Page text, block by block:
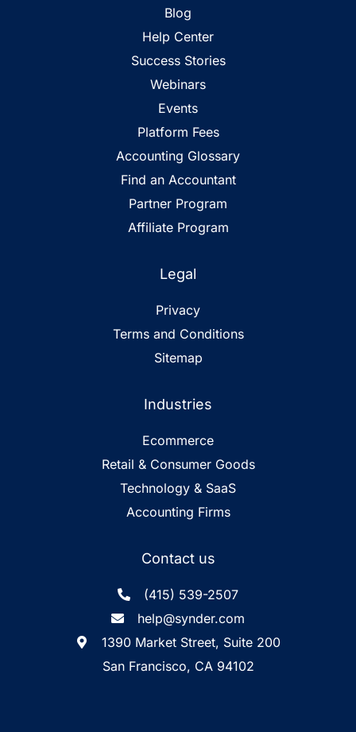
Blog
Help Center
Success Stories
Webinars
Events
Platform Fees
Accounting Glossary
Find an Accountant
Partner Program
Affiliate Program
Legal
Privacy
Terms and Conditions
Sitemap
Industries
Ecommerce
Retail & Consumer Goods
Technology & SaaS
Accounting Firms
Contact us
(415) 539-2507
help@synder.com
1390 Market Street, Suite 200
San Francisco, CA 94102